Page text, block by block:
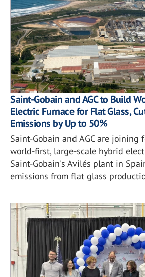
Saint-Gobain and AGC to Build
Electric Furnace for Flat Glass,
Emissions by Up to 50%
Saint-Gobain and AGC are joining
world-first, large-scale hybrid
Saint-Gobain's Avilés plant in
emissions from flat glass